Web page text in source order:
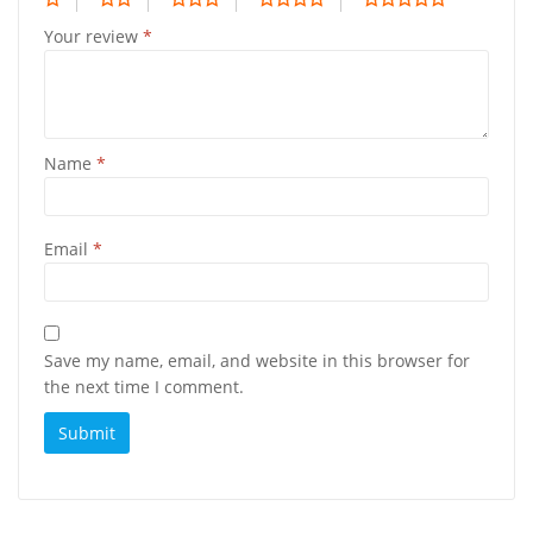
Your review *
Name *
Email *
Save my name, email, and website in this browser for
the next time I comment.